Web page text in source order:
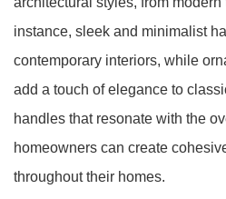
instance, sleek and minimalist
contemporary interiors, while
add a touch of elegance to
handles that resonate with the
homeowners can create
throughout their homes.